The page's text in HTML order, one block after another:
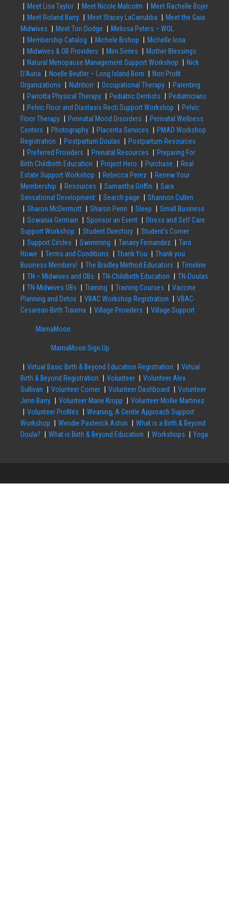
Meet Lisa Taylor
Meet Nicole Malcolm
Meet Rachelle Bojer
Meet Roland Barry
Meet Stacey LaCarrubba
Meet the Gaia
Midwives
Meet Tori Dodge
Melissa Peters – WOL
Membership Catalog
Michele Bishop
Michelle Iona
Midwives & OB Providers
Mini Series
Mother Blessings
Natural Menopause Management Support Workshop
Nick
D’Auria
Noelle Beutler – Long Island Born
Non Profit
Organizations
Nutrition Occupational Therapy
Parenting
Parrotta Physical Therapy
Pediatric Dentists
Pediatricians
Pelvic Floor and Diastasis Recti Support Workshop
Pelvic
Floor Therapy
Perinatal Mood Disorders
Perinatal Wellness
Centers
Photography Placenta Services
PMAD Workshop
Registration
Postpartum Doulas
Postpartum Resources
Preferred Providers
Prenatal Resources
Preparing For
Birth Childbirth Education
Project Hero Purchase
Real
Estate Support Workshop
Rebecca Perez
Renew Your
Membership
Resources Samantha Griffin
Sara
Sensational Development
Search page
Shannon Cullen
Sharon McDermott
Sharon Penn Sleep
Small Business
Sowania Germain
Sponsor an Event
Stress and Self Care
Support Workshop
Student Directory
Student’s Corner
Support Circles
Swimming Tanairy Fernandez
Tara
Howe
Terms and Conditions Thank You
Thank you
Business Members!
The Bradley Method Educators
Timeline
TN – Midwives and OBs
TN-Childbirth Education
TN-Doulas
TN-Midwives OBs
Training Training Courses
Vaccine
Planning and Detox
VBAC Workshop Registration
VBAC-
Cesarean-Birth Trauma
Village Providers Village Support
MamaMoon
MamaMoon Sign Up
Virtual Basic Birth & Beyond Education Registration
Virtual
Birth & Beyond Registration
Volunteer
Volunteer Alex
Sullivan
Volunteer Corner Volunteer Dashboard
Volunteer
Jenn Barry
Volunteer Marie Kropp
Volunteer Mollie Martinez
Volunteer Profiles
Weaning, A Gentle Approach Support
Workshop
Wendie Pasterick Aston
What is a Birth & Beyond
Doula?
What is Birth & Beyond Education Workshops Yoga